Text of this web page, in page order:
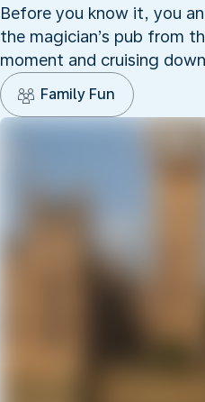
Before you know it, you
the magician’s pub from
moment and cruising
Family Fun